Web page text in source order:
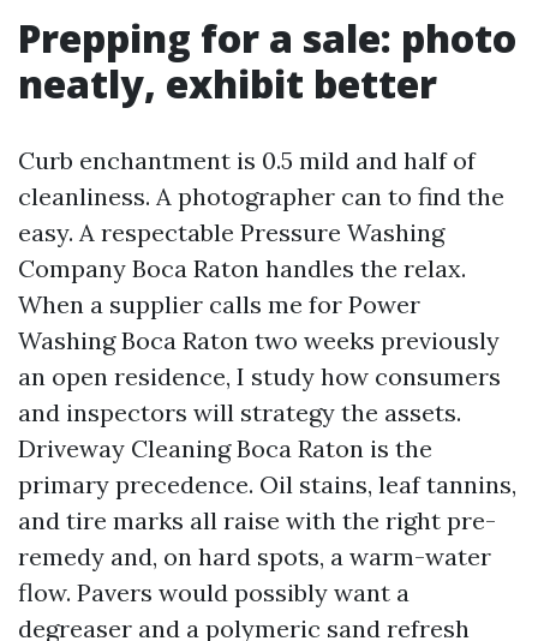
Prepping for a sale: photo
neatly, exhibit better
Curb enchantment is 0.5 mild and half of
cleanliness. A photographer can to find the
easy. A respectable Pressure Washing
Company Boca Raton handles the relax.
When a supplier calls me for Power
Washing Boca Raton two weeks previously
an open residence, I study how consumers
and inspectors will strategy the assets.
Driveway Cleaning Boca Raton is the
primary precedence. Oil stains, leaf tannins,
and tire marks all raise with the right pre-
remedy and, on hard spots, a warm-water
flow. Pavers would possibly want a
degreaser and a polymeric sand refresh